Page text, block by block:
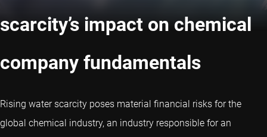
scarcity’s impact on chemical
company fundamentals
Rising water scarcity poses material financial risks for the
global chemical industry, an industry responsible for an